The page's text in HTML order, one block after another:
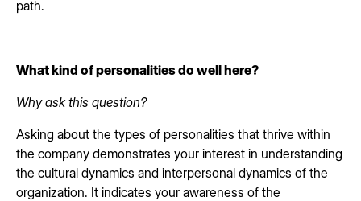
path.
What kind of personalities do well here?
Why ask this question?
Asking about the types of personalities that thrive within
the company demonstrates your interest in understanding
the cultural dynamics and interpersonal dynamics of the
organization. It indicates your awareness of the